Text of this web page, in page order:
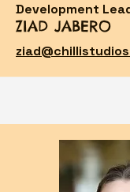
Development
ZIAD JABERO